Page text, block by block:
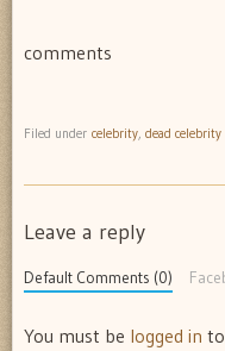
comments
Filed under celebrity, dead
Leave a reply
Default Comments (0)
You must be logged in